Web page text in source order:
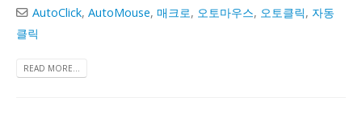
AutoClick,AutoMouse,매크로, 오토마우스, 오토클릭, 자동
클릭
READ MORE...